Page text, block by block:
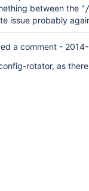
between the "
issue probably
a comment -
rotator, as